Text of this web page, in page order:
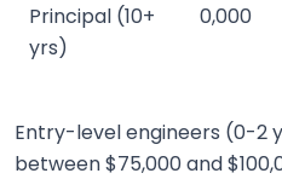
Principal (10+
yrs)
0,000
Entry-level engineers (0-2
between $75,000 and